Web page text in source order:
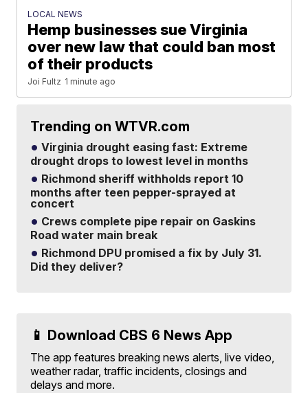
LOCAL NEWS
Hemp businesses sue Virginia
over new law that could ban most
of their products
Joi Fultz 1 minute ago
Trending on WTVR.com
Virginia drought easing fast: Extreme
drought drops to lowest level in months
Richmond sheriff withholds report 10
months after teen pepper-sprayed at
concert
Crews complete pipe repair on Gaskins
Road water main break
Richmond DPU promised a fix by July 31.
Did they deliver?
📱 Download CBS 6 News App
The app features breaking news alerts, live video,
weather radar, traffic incidents, closings and
delays and more.